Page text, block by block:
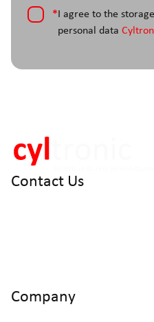
* I agree to the
personal data
Contact Us
Company